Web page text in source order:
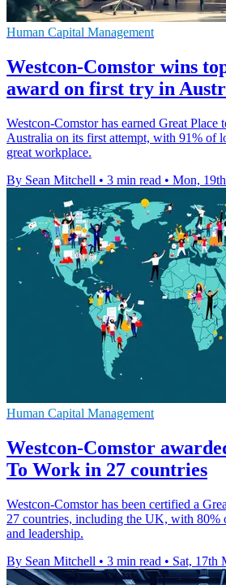
Human Capital Management
Westcon-Comstor wins
award on first try in
Westcon-Comstor has earned Great
Australia on its first attempt, with 91% of
great workplace.
By Sean Mitchell • 3 min read • Mon,
Human Capital Management
Westcon-Comstor
To Work in 27 countries
Westcon-Comstor has been certified a
27 countries, including the UK, with 80%
and leadership.
By Sean Mitchell • 3 min read • Sat, 17th